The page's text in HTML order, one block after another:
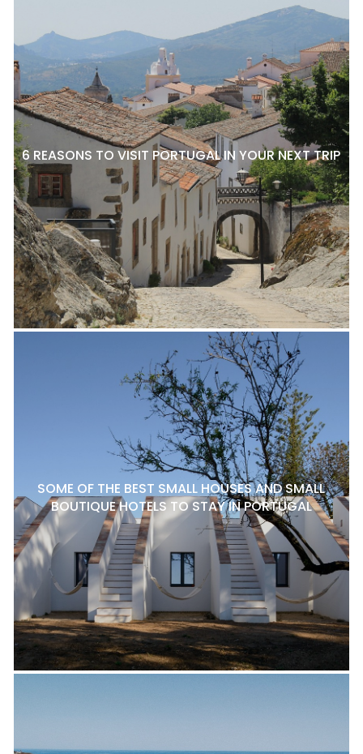
6 REASONS TO VISIT PORTUGAL IN YOUR NEXT TRIP
SOME OF THE BEST SMALL HOUSES AND SMALL
BOUTIQUE HOTELS TO STAY IN PORTUGAL